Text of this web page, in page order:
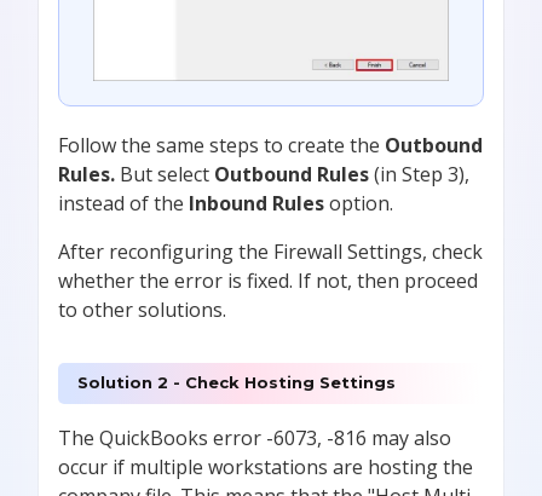
Follow the same steps to create the Outbound
Rules. Butselect Outbound Rules(in Step 3),
instead ofthe Inbound Rulesoption.
After reconfiguring the Firewall Settings, check
whether the error is fixed. If not, then proceed
to other solutions.
Solution 2 - Check Hosting Settings
The QuickBooks error -6073, -816 may also
occur if multiple workstations are hosting the